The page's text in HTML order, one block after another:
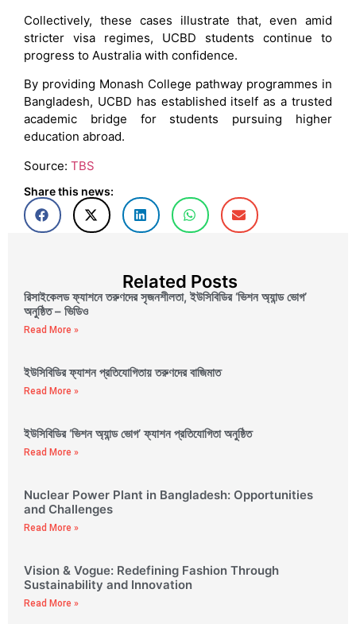
Collectively, these cases illustrate that, even amid
stricter visa regimes, UCBD students continue to
progress to Australia with confidence.
By providing Monash College pathway programmes in
Bangladesh, UCBD has established itself as a trusted
academic bridge for students pursuing higher
education abroad.
Source: TBS
Share this news:
Related Posts
রিসাইকেলড ফ্যাশনে তরুণদের সৃজনশীলতা, ইউসিবিডির ‘ভিশন অ্যান্ড ভোগ’
অনুষ্ঠিত – ভিডিও
Read More »
ইউসিবিডির ফ্যাশন প্রতিযোগিতায় তরুণদের বাজিমাত
Read More »
ইউসিবিডির ‘ভিশন অ্যান্ড ভোগ’ ফ্যাশন প্রতিযোগিতা অনুষ্ঠিত
Read More »
Nuclear Power Plant in Bangladesh: Opportunities
and Challenges
Read More »
Vision & Vogue: Redefining Fashion Through
Sustainability and Innovation
Read More »